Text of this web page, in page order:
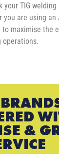
TIG
are using an
maximise the
operations.
&